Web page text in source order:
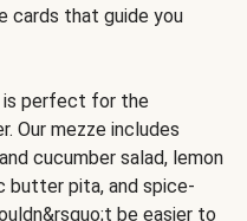
cards that guide you
is perfect for the
Our mezze includes
cucumber salad, lemon
butter pita, and spice-
be easier to